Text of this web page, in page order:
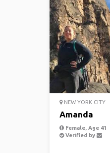
NEW YORK CITY
Amanda
Female, Age 41
Verified by